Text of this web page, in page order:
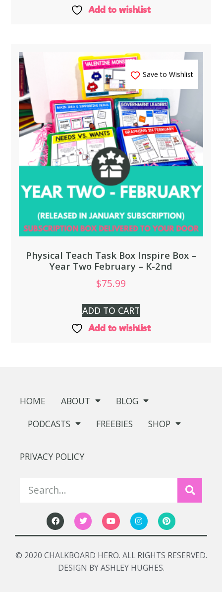
Add to wishlist
Save to Wishlist
Physical Teach Task Box Inspire Box –
Year Two February – K-2nd
$75.99
ADD TO CART
Add to wishlist
HOME ABOUT
BLOG
PODCASTS
FREEBIES SHOP
PRIVACY POLICY
© 2020 CHALKBOARD HERO. ALL RIGHTS RESERVED.
DESIGN BY ASHLEY HUGHES.